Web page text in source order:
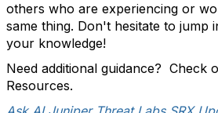
others who are experiencing or
same thing. Don't hesitate to jump
your knowledge!
Need additional guidance? Check
Resources.